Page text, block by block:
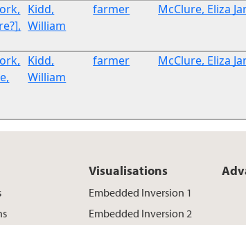
Kidd,
William
farmer McClure, Eliza
Kidd,
William
farmer McClure, Eliza
Visualisations
Embedded Inversion 1
Embedded Inversion 2